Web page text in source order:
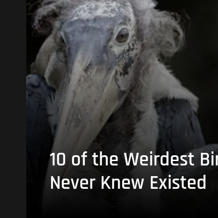
10 of the Weirdest
Never Knew Existed